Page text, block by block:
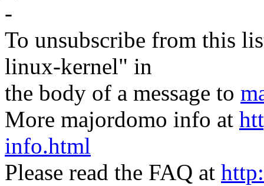
-
To unsubscribe from this
linux-kernel" in
the body of a message to
More majordomo info at
info.html
Please read the FAQ at